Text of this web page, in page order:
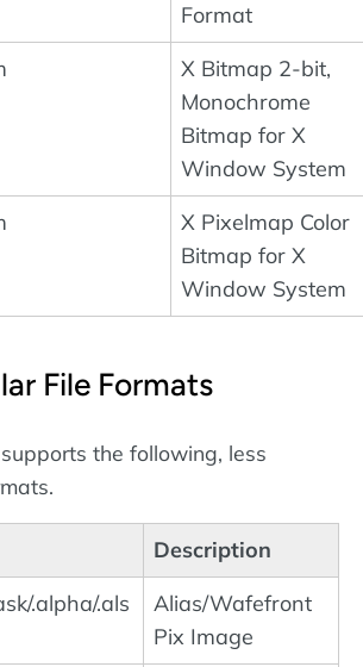
Format
X Bitmap 2-bit,
Monochrome
Bitmap for X
Window System
X Pixelmap Color
Bitmap for X
Window System
File Formats
the following, less
Description
.alpha/.als
Alias/Wafefront
Pix Image